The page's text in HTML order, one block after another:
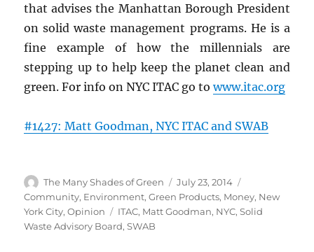
that advises the Manhattan Borough President
on solid waste management programs. He is a
fine example of how the millennials are
stepping up to help keep the planet clean and
green. For info on NYC ITAC go towww.itac.org
#1427: Matt Goodman, NYC ITAC and SWAB
Author
The Many Shades of Green
Posted
on
July 23, 2014
Community, Environment,Green Products, Money, New
York City,Opinion Tags
ITAC, Matt Goodman, NYC,Solid
Waste Advisory Board,SWAB